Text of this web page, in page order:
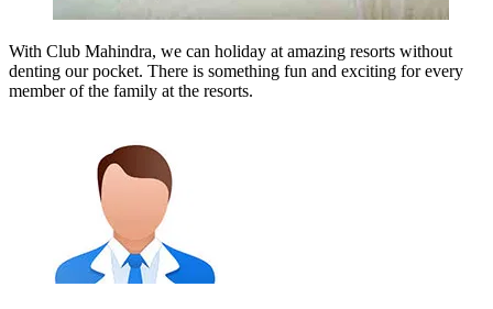
With Club Mahindra, we can holiday at amazing resorts without
denting our pocket. There is something fun and exciting for every
member of the family at the resorts.